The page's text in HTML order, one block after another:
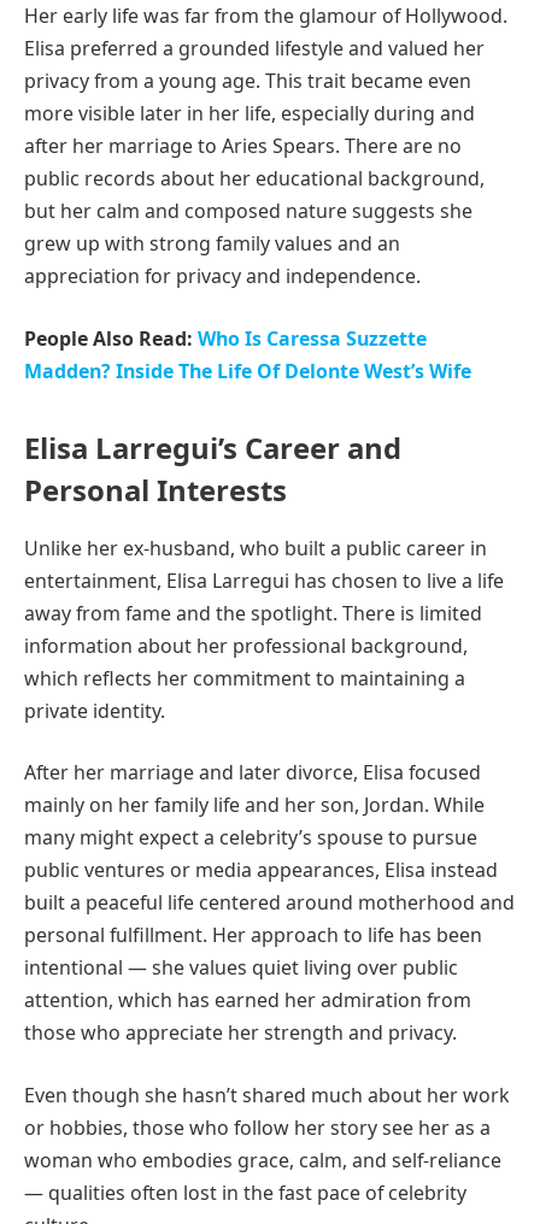
Her early life was far from the glamour of Hollywood.
Elisa preferred a grounded lifestyle and valued her
privacy from a young age. This trait became even
more visible later in her life, especially during and
after her marriage to Aries Spears. There are no
public records about her educational background,
but her calm and composed nature suggests she
grew up with strong family values and an
appreciation for privacy and independence.
People Also Read: Who Is Caressa Suzzette
Madden? Inside The Life Of Delonte West’s Wife
Elisa Larregui’s Career and
Personal Interests
Unlike her ex-husband, who built a public career in
entertainment, Elisa Larregui has chosen to live a life
away from fame and the spotlight. There is limited
information about her professional background,
which reflects her commitment to maintaining a
private identity.
After her marriage and later divorce, Elisa focused
mainly on her family life and her son, Jordan. While
many might expect a celebrity’s spouse to pursue
public ventures or media appearances, Elisa instead
built a peaceful life centered around motherhood and
personal fulfillment. Her approach to life has been
intentional — she values quiet living over public
attention, which has earned her admiration from
those who appreciate her strength and privacy.
Even though she hasn’t shared much about her work
or hobbies, those who follow her story see her as a
woman who embodies grace, calm, and self-reliance
— qualities often lost in the fast pace of celebrity